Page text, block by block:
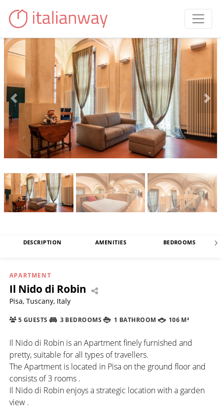
DESCRIPTION AMENITIES BEDROOMS
APARTMENT
Il Nido di Robin
Pisa, Tuscany, Italy
5 GUESTS 3 BEDROOMS 1 BATHROOM 106 M²
Il Nido di Robin is an Apartment finely furnished and
pretty, suitable for all types of travellers.
The Apartment is located in Pisa on the ground floor and
consists of 3 rooms .
Il Nido di Robin enjoys a strategic location with a garden
view .